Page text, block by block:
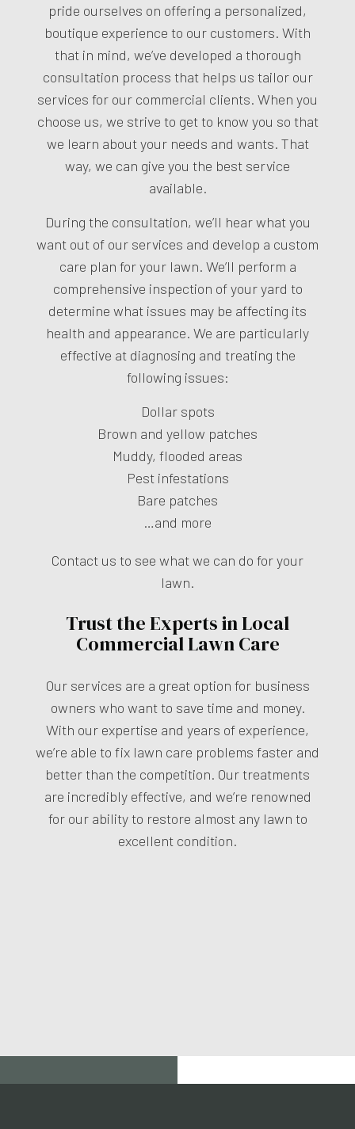
pride ourselves on offering a personalized,
boutique experience to our customers. With
that in mind, we’ve developed a thorough
consultation process that helps us tailor our
services for our commercial clients. When you
choose us, we strive to get to know you so that
we learn about your needs and wants. That
way, we can give you the best service
available.
During the consultation, we’ll hear what you
want out of our services and develop a custom
care plan for your lawn. We’ll perform a
comprehensive inspection of your yard to
determine what issues may be affecting its
health and appearance. We are particularly
effective at diagnosing and treating the
following issues:
Dollar spots
Brown and yellow patches
Muddy, flooded areas
Pest infestations
Bare patches
…and more
Contact us to see what we can do for your
lawn.
Trust the Experts in Local
Commercial Lawn Care
Our services are a great option for business
owners who want to save time and money.
With our expertise and years of experience,
we’re able to fix lawn care problems faster and
better than the competition. Our treatments
are incredibly effective, and we’re renowned
for our ability to restore almost any lawn to
excellent condition.